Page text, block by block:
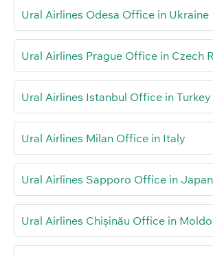
Ural Airlines Odesa Office in Ukraine
Ural Airlines Prague Office in Czech
Ural Airlines Istanbul Office in Turkey
Ural Airlines Milan Office in Italy
Ural Airlines Sapporo Office in Japan
Ural Airlines Chișinău Office in